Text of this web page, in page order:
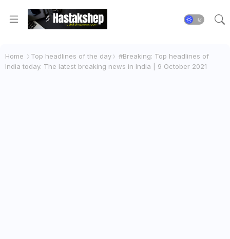
Home Top headlines of the day
#Breaking: Top headlines of
India today. The latest breaking news in India | 9 October 2021